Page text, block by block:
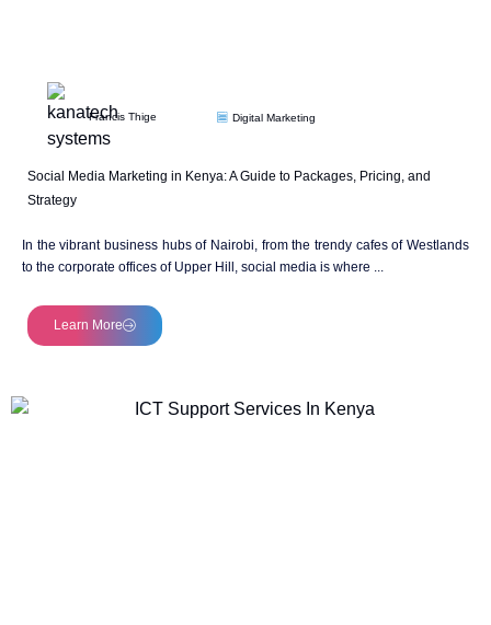
Francis Thige Digital Marketing
Social Media Marketing in Kenya: A Guide to Packages, Pricing, and
Strategy
In the vibrant business hubs of Nairobi, from the trendy cafes of Westlands
to the corporate offices of Upper Hill, social media is where ...
Learn More